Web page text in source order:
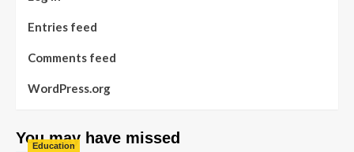
Entries feed
Comments feed
WordPress.org
You may have missed
Education